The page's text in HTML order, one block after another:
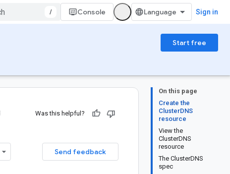
/ Console Sign in
Start free
On this page
Create the
ClusterDNS
resource
View the
ClusterDNS
resource
The ClusterDNS
spec
Was this helpful?
Send feedback